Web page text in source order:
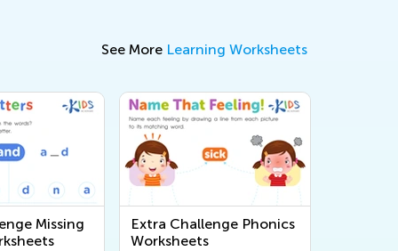
See More Learning Worksheets
Missing
Extra Challenge Phonics
Worksheets